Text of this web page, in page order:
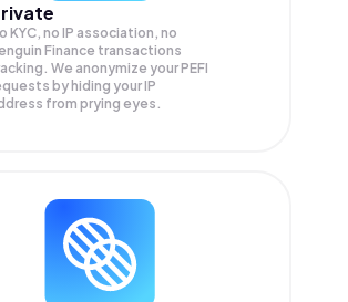
KYC, no IP association, no
Finance transactions
We anonymize yourPEFI
by hiding your IP
from prying eyes.